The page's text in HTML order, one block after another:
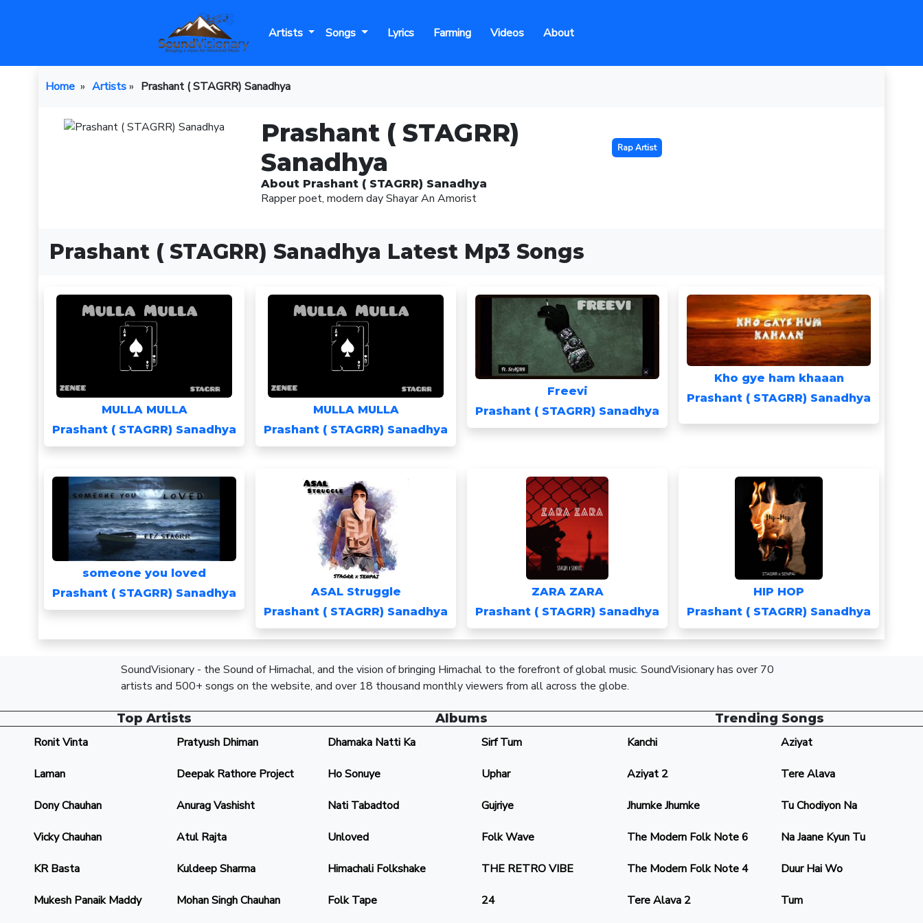
Artists Songs Lyrics Farming Videos About
Home » Artists» Prashant ( STAGRR) Sanadhya
Prashant ( STAGRR)
Sanadhya
Rap Artist
About Prashant ( STAGRR) Sanadhya
Rapper poet, modern day Shayar An Amorist
Prashant ( STAGRR) Sanadhya Latest Mp3 Songs
MULLA MULLA
Prashant ( STAGRR) Sanadhya
MULLA MULLA
Prashant ( STAGRR) Sanadhya
Freevi
Prashant ( STAGRR) Sanadhya
Kho gye ham khaaan
Prashant ( STAGRR) Sanadhya
someone you loved
Prashant ( STAGRR) Sanadhya
ASAL Struggle
Prashant ( STAGRR) Sanadhya
ZARA ZARA
Prashant ( STAGRR) Sanadhya
HIP HOP
Prashant ( STAGRR) Sanadhya
SoundVisionary - the Sound of Himachal, and the vision of bringing Himachal to the forefront of global music. SoundVisionary has over 70
artists and 500+ songs on the website, and over 18 thousand monthly viewers from all across the globe.
Top Artists
Ronit Vinta
Pratyush Dhiman
Laman Deepak Rathore Project
Dony Chauhan Anurag Vashisht
Vicky Chauhan Atul Rajta
KR Basta Kuldeep Sharma
Mukesh Panaik Maddy Mohan Singh Chauhan
Albums
Dhamaka Natti Ka
Sirf Tum
Ho Sonuye Uphar
Nati Tabadtod Gujriye
Unloved Folk Wave
Himachali Folkshake THE RETRO VIBE
Folk Tape 24
Trending Songs
Kanchi
Aziyat
Aziyat 2 Tere Alava
Jhumke Jhumke Tu Chodiyon Na
The Modern Folk Note 6 Na Jaane Kyun Tu
The Modern Folk Note 4 Duur Hai Wo
Tere Alava 2 Tum